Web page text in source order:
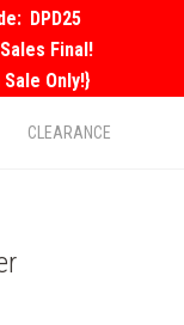
DPD25
Final!
Only!}
CLEARANCE